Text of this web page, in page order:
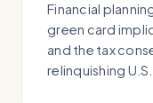
Financial
green card
and the tax
relinquishing